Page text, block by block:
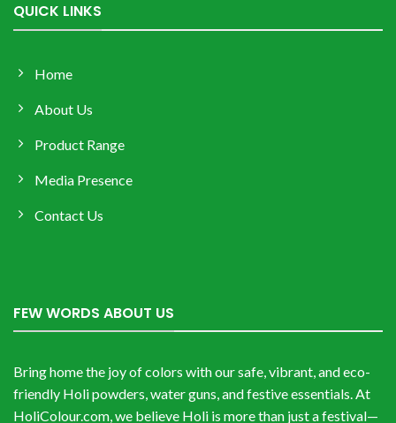
QUICK LINKS
Home
About Us
Product Range
Media Presence
Contact Us
FEW WORDS ABOUT US
Bring home the joy of colors with our safe, vibrant, and eco-
friendly Holi powders, water guns, and festive essentials. At
HoliColour.com, we believe Holi is more than just a festival—